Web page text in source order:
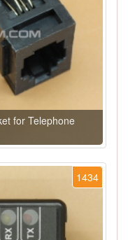
for Telephone
1434